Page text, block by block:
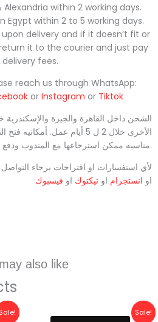
Alexandria within 2 working days.
Egypt within 2 to 5 working days.
delivery and if it doesn’t fit or
it to the courier and just pay
fees.
reach us through WhatsApp:
or Instagram or Tiktok
الشحن داخل القاهرة والجيزة
الأخرى خلال 2 ل 5 أيام عمل.
مناسبه ممكن استرجاعها مع المندوب ودفع فقط مصاريف الشحن.
او انستجرام او تيكتوك او فيسبوك
also like
Sale!
Sale!
price
Current
price